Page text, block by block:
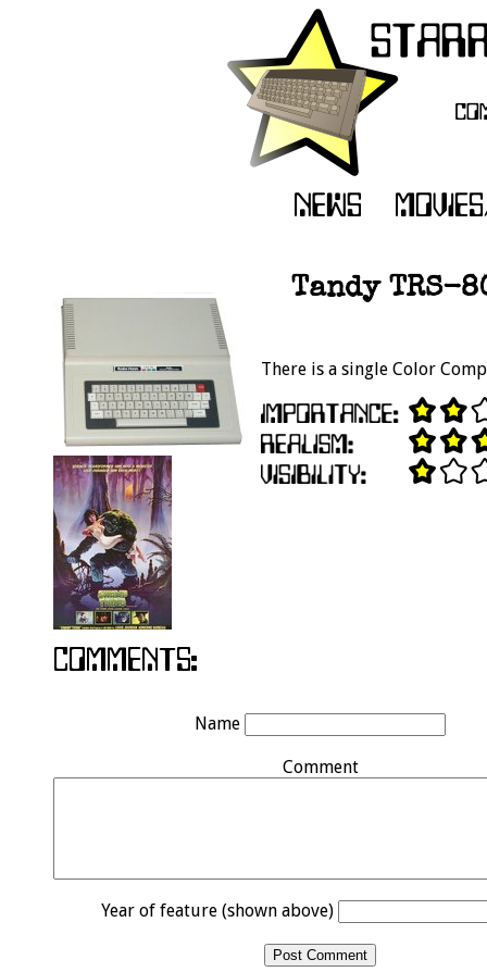
Tandy TRS-
There is a single Color
Name
Comment
Year of feature (shown above)